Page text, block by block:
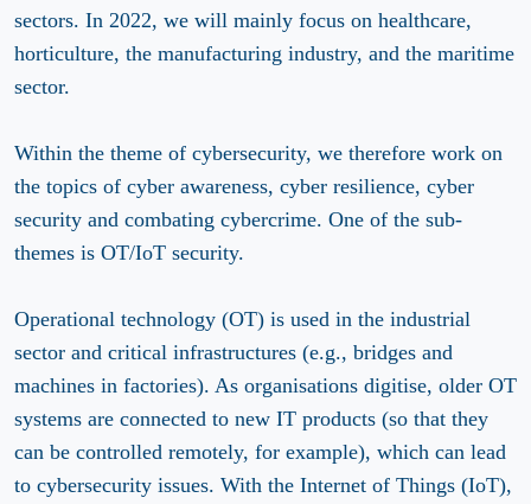
sectors. In 2022, we will mainly focus on healthcare,
horticulture, the manufacturing industry, and the maritime
sector.
Within the theme of cybersecurity, we therefore work on
the topics of cyber awareness, cyber resilience, cyber
security and combating cybercrime. One of the sub-
themes is OT/IoT security.
Operational technology (OT) is used in the industrial
sector and critical infrastructures (e.g., bridges and
machines in factories). As organisations digitise, older OT
systems are connected to new IT products (so that they
can be controlled remotely, for example), which can lead
to cybersecurity issues. With the Internet of Things (IoT),